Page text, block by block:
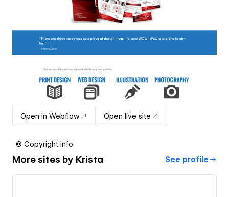
Open in Webflow Open live site
© Copyright info
More sites by Krista See profile